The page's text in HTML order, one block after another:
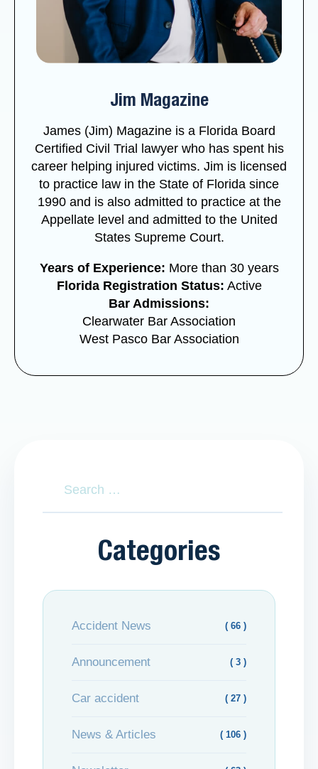
Jim Magazine
James (Jim) Magazine is a Florida Board
Certified Civil Trial lawyer who has spent his
career helping injured victims. Jim is licensed
to practice law in the State of Florida since
1990 and is also admitted to practice at the
Appellate level and admitted to the United
States Supreme Court.
Years of Experience: More than 30 years
Florida Registration Status: Active
Bar Admissions:
Clearwater Bar Association
West Pasco Bar Association
Categories
Accident News ( 66 )
Announcement ( 3 )
Car accident ( 27 )
News & Articles ( 106 )